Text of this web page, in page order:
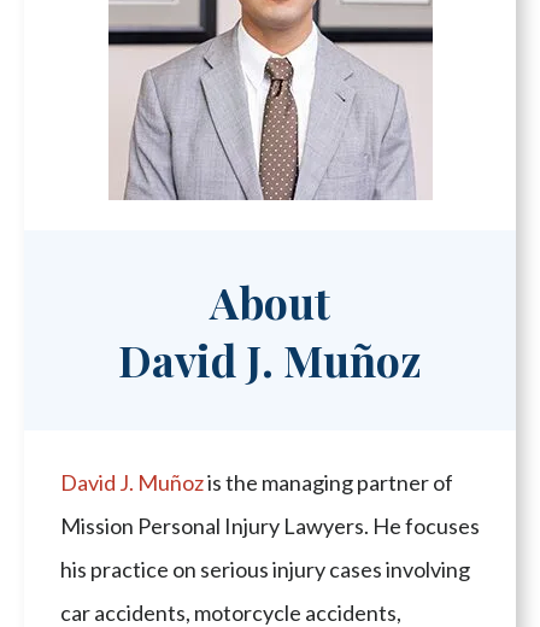
About
David J. Muñoz
David J. Muñozis the managing partner of
Mission Personal Injury Lawyers. He focuses
his practice on serious injury cases involving
car accidents, motorcycle accidents,